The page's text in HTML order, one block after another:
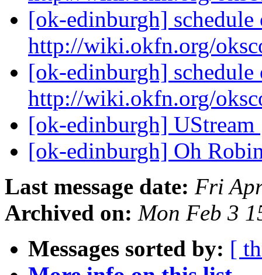
[ok-edinburgh]
http://wiki.okfn.org/
[ok-edinburgh]
http://wiki.okfn.org/
[ok-edinburgh] UStream
[ok-edinburgh] Oh
Last message date: Fri
Archived on: Mon Feb 3
Messages sorted by: [